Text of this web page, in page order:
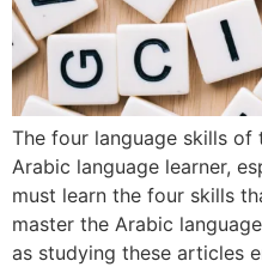
The four language skills of
Arabic language learner,
must learn the four skills
master the Arabic
as studying these articles